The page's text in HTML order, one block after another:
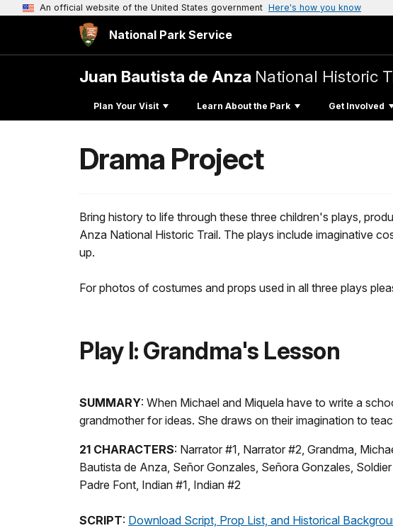
An official website of the United States government Here's how you know
National Park Service
Juan Bautista de Anza National Historic
Plan Your Visit Learn About the Park Get Involved
Drama Project
Bring history to life through these three children's plays,
Anza National Historic Trail. The plays include imaginative
up.
For photos of costumes and props used in all three plays
Play I: Grandma's Lesson
SUMMARY: When Michael and Miquela have to write a
grandmother for ideas. She draws on their imagination to
21 CHARACTERS: Narrator #1, Narrator #2, Grandma,
Bautista de Anza, Señor Gonzales, Señora Gonzales,
Padre Font, Indian #1, Indian #2
SCRIPT: Download Script, Prop List, and Historical